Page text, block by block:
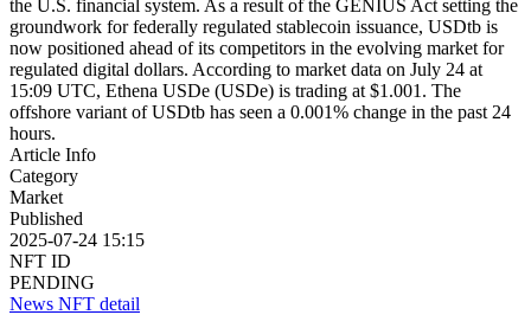
the U.S. financial system. As a result of the GENIUS Act setting the
groundwork for federally regulated stablecoin issuance, USDtb is
now positioned ahead of its competitors in the evolving market for
regulated digital dollars. According to market data on July 24 at
15:09 UTC, Ethena USDe (USDe) is trading at $1.001. The
offshore variant of USDtb has seen a 0.001% change in the past 24
hours.
Article Info
Category
Market
Published
2025-07-24 15:15
NFT ID
PENDING
News NFT detail